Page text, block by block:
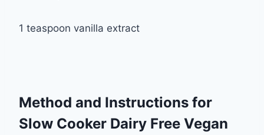
1 teaspoon vanilla extract
Method and Instructions for
Slow Cooker Dairy Free Vegan